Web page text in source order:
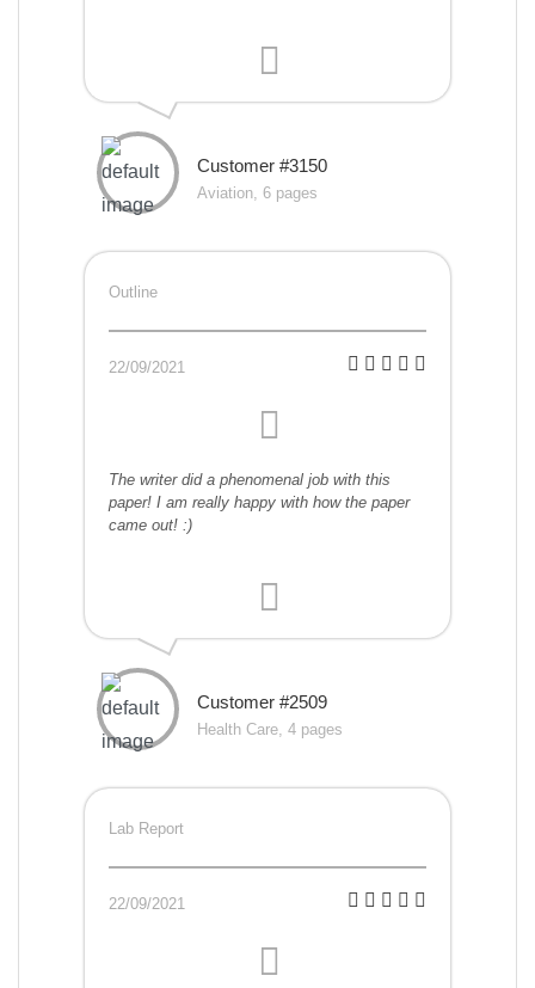
Customer #3150
Aviation, 6 pages
Outline
22/09/2021
The writer did a phenomenal job with this
paper! I am really happy with how the paper
came out! :)
Customer #2509
Health Care, 4 pages
Lab Report
22/09/2021